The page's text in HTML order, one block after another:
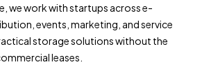
we work with startups across e-
events, marketing, and service
storage solutions without the
leases.